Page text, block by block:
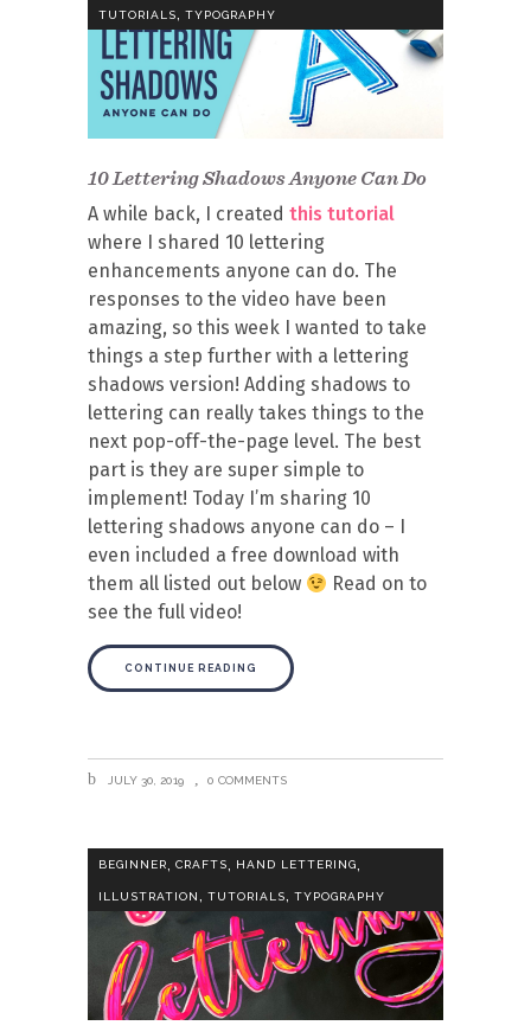
TUTORIALS, TYPOGRAPHY
10 Lettering Shadows Anyone Can Do
A while back, I created this tutorial
where I shared 10 lettering
enhancements anyone can do. The
responses to the video have been
amazing, so this week I wanted to take
things a step further with a lettering
shadows version! Adding shadows to
lettering can really takes things to the
next pop-off-the-page level. The best
part is they are super simple to
implement! Today I’m sharing 10
lettering shadows anyone can do – I
even included a free download with
them all listed out below
Read on to
see the full video!
CONTINUE READING
JULY 30, 2019 0 COMMENTS
BEGINNER, CRAFTS, HAND LETTERING,
ILLUSTRATION, TUTORIALS, TYPOGRAPHY